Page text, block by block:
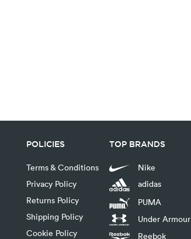
POLICIES
Terms & Conditions
Privacy Policy
Returns Policy
Shipping Policy
Cookie Policy
TOP BRANDS
Nike
adidas
PUMA
Under Armour
Reebok